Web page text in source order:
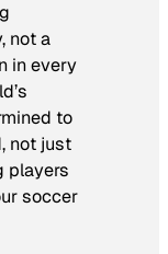
not a
in every
to
not just
players
soccer